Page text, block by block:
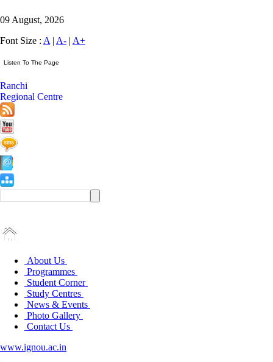
09 August, 2026
Font Size : A | A- | A+
Ranchi
Regional Centre
About Us
Programmes
Student Corner
Study Centres
News & Events
Photo Gallery
Contact Us
www.ignou.ac.in